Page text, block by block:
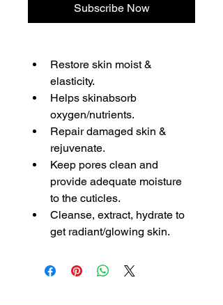
Subscribe Now
Restore skin moist &
elasticity.
Helps skinabsorb
oxygen/nutrients.
Repair damaged skin &
rejuvenate.
Keep pores clean and
provide adequate moisture
to the cuticles.
Cleanse, extract, hydrate to
get radiant/glowing skin.